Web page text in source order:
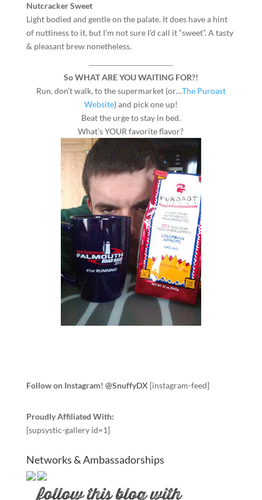
Nutcracker Sweet
Light bodied and gentle on the palate. It does have a hint
of nuttiness to it, but I’m not sure I’d call it “sweet”. A tasty
& pleasant brew nonetheless.
So WHAT ARE YOU WAITING FOR?!
Run, don’t walk, to the supermarket (or…The Puroast
Website) and pick one up!
Beat the urge to stay in bed.
What’s YOUR favorite flavor?
Follow on Instagram! @SnuffyDX [instagram-feed]
Proudly Affiliated With:
[supsystic-gallery id=1]
Networks & Ambassadorships